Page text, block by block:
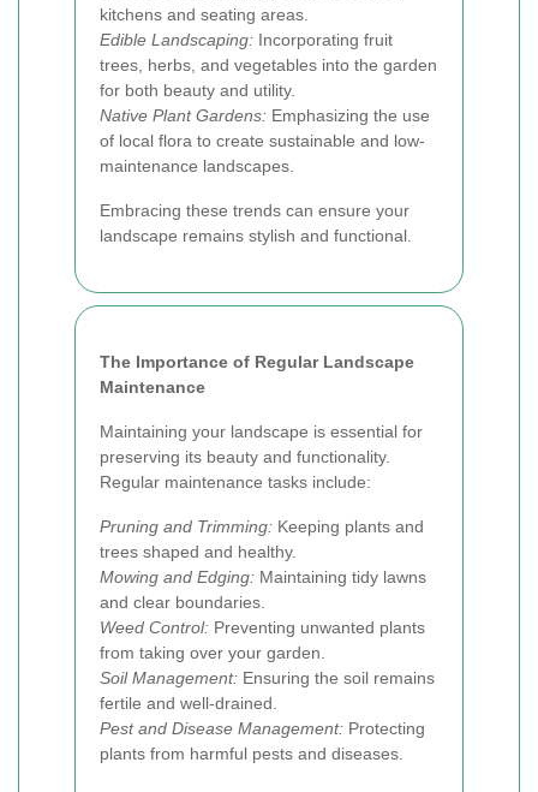
kitchens and seating areas.
Edible Landscaping: Incorporating fruit
trees, herbs, and vegetables into the garden
for both beauty and utility.
Native Plant Gardens: Emphasizing the use
of local flora to create sustainable and low-
maintenance landscapes.
Embracing these trends can ensure your
landscape remains stylish and functional.
The Importance of Regular Landscape
Maintenance
Maintaining your landscape is essential for
preserving its beauty and functionality.
Regular maintenance tasks include:
Pruning and Trimming: Keeping plants and
trees shaped and healthy.
Mowing and Edging: Maintaining tidy lawns
and clear boundaries.
Weed Control: Preventing unwanted plants
from taking over your garden.
Soil Management: Ensuring the soil remains
fertile and well-drained.
Pest and Disease Management: Protecting
plants from harmful pests and diseases.